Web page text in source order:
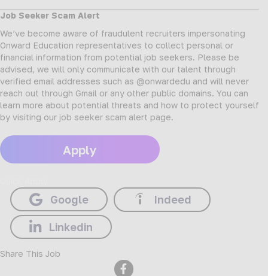
Job Seeker Scam Alert
We’ve become aware of fraudulent recruiters impersonating
Onward Education representatives to collect personal or
financial information from potential job seekers. Please be
advised, we will only communicate with our talent through
verified email addresses such as @onwardedu and will never
reach out through Gmail or any other public domains. You can
learn more about potential threats and how to protect yourself
by visiting our job seeker scam alert page.
Apply
Google Indeed
Linkedin
Share This Job